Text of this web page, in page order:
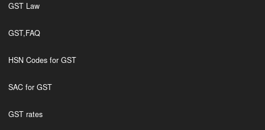
GST Law
GST,FAQ
HSN Codes for GST
SAC for GST
GST rates